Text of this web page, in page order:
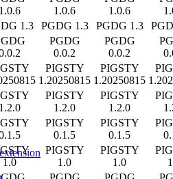
1.0.6
1.0.6
1.0.6
1.3 PGDG 1.3 PGDG 1.3
PGDG
0.0.2
PGDG
0.0.2
PIGSTY
1.20250815
PIGSTY
1.20250815
1.2.0
PIGSTY
1.2.0
PIGSTY
1.2.0
PIGSTY
0.1.5
PIGSTY
0.1.5
1.0
PIGSTY
1.0
PIGSTY
1.0